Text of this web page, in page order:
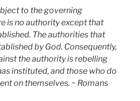
to the governing
is no authority except that
The authorities that
by God. Consequently,
the authority is rebelling
instituted, and those who do
on themselves. ~ Romans